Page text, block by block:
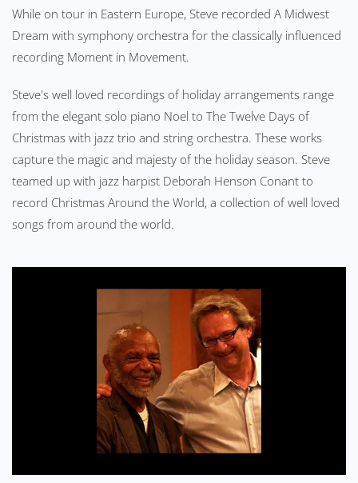
While on tour in Eastern Europe, Steve recorded A Midwest
Dream with symphony orchestra for the classically influenced
recording Moment in Movement.
Steve's well loved recordings of holiday arrangements range
from the elegant solo piano Noel to The Twelve Days of
Christmas with jazz trio and string orchestra. These works
capture the magic and majesty of the holiday season. Steve
teamed up with jazz harpist Deborah Henson Conant to
record Christmas Around the World, a collection of well loved
songs from around the world.